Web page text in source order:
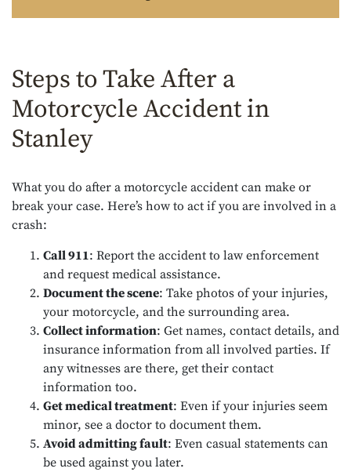
Steps to Take After a
Motorcycle Accident in
Stanley
What you do after a motorcycle accident can make or
break your case. Here’s how to act if you are involved in a
crash:
Call 911: Report the accident to law enforcement
and request medical assistance.
Document the scene: Take photos of your injuries,
your motorcycle, and the surrounding area.
Collect information: Get names, contact details, and
insurance information from all involved parties. If
any witnesses are there, get their contact
information too.
Get medical treatment: Even if your injuries seem
minor, see a doctor to document them.
Avoid admitting fault: Even casual statements can
be used against you later.